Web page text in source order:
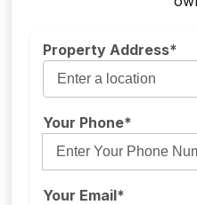
Property Address*
Your Phone*
Your Email*